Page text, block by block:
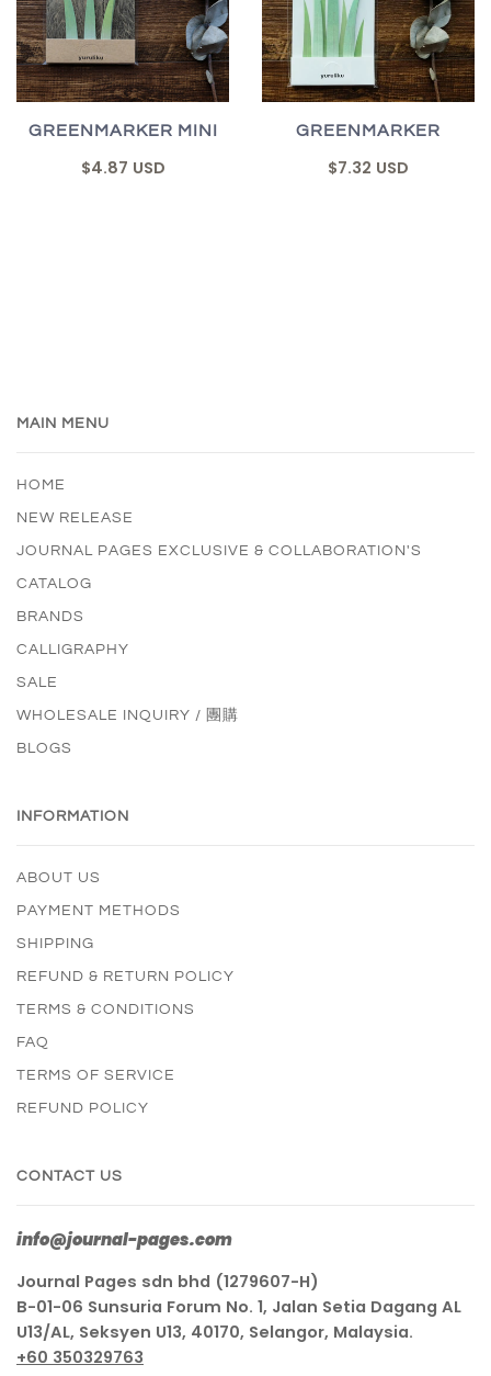
GREENMARKER MINI
$4.87 USD
GREENMARKER
$7.32 USD
MAIN MENU
HOME
NEW RELEASE
JOURNAL PAGES EXCLUSIVE & COLLABORATION'S
CATALOG
BRANDS
CALLIGRAPHY
SALE
WHOLESALE INQUIRY / 團購
BLOGS
INFORMATION
ABOUT US
PAYMENT METHODS
SHIPPING
REFUND & RETURN POLICY
TERMS & CONDITIONS
FAQ
TERMS OF SERVICE
REFUND POLICY
CONTACT US
info@journal-pages.com
Journal Pages sdn bhd (1279607-H)
B-01-06 Sunsuria Forum No. 1, Jalan Setia Dagang AL
U13/AL, Seksyen U13, 40170, Selangor, Malaysia.
+60 350329763